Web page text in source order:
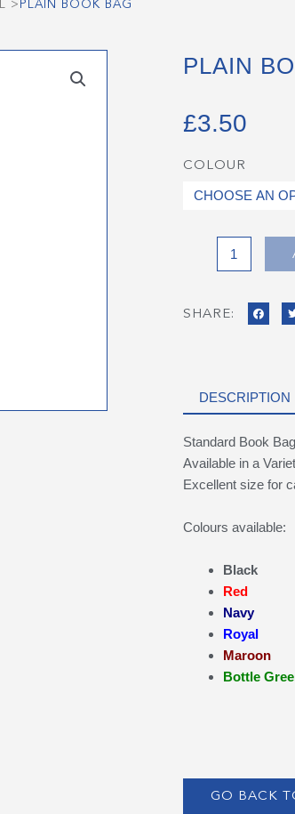
> PLAIN BOOK BAG
PLAIN
£3.50
COLOUR
Plain
Book
SHARE:
DESCRIPTION
Standard Book
Available in a
Excellent size for
Colours available:
Black
Red
Navy
Royal
Maroon
Bottle
GO BACK